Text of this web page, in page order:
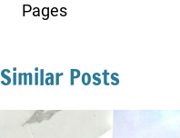
Pages
Similar Posts